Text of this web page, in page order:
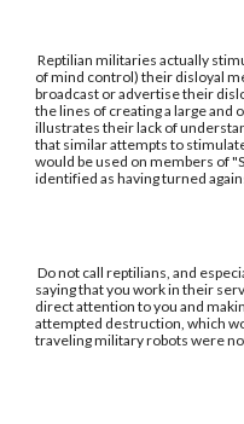
Reptilian militaries actually
of mind control) their disloyal
broadcast or advertise their
the lines of creating a large and
illustrates their lack of
that similar attempts to
would be used on members of
identified as having turned
Do not call reptilians, and
saying that you work in their
direct attention to you and
attempted destruction, which
traveling military robots were